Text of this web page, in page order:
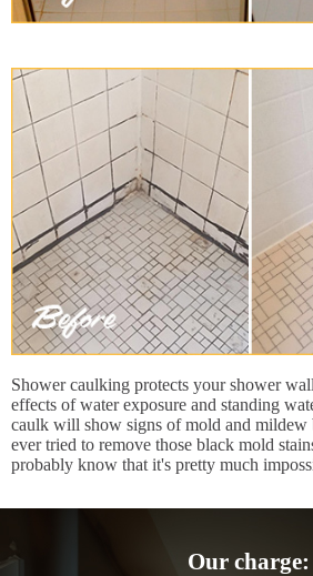
Shower caulking protects your shower
effects of water exposure and standing
caulk will show signs of mold and
ever tried to remove those black mold
probably know that it's pretty much
Our charge: